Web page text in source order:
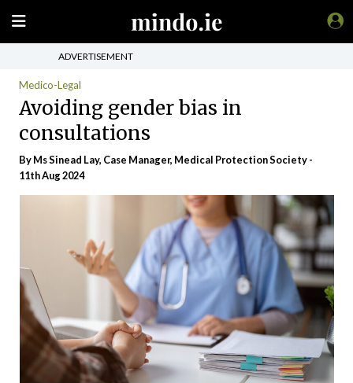
ADVERTISEMENT
Medico-Legal
Avoiding gender bias in
consultations
By Ms Sinead Lay, Case Manager, Medical Protection Society -
11th Aug 2024